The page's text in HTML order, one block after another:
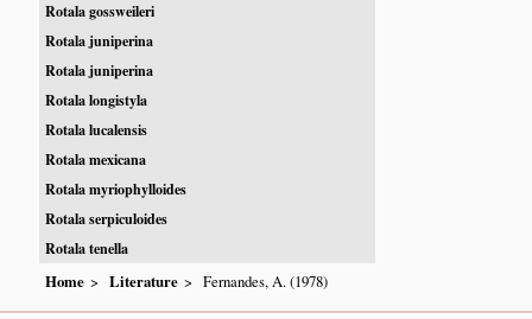
Rotala gossweileri
Rotala juniperina
Rotala juniperina
Rotala longistyla
Rotala lucalensis
Rotala mexicana
Rotala myriophylloides
Rotala serpiculoides
Rotala tenella
Home Literature Fernandes, A. (1978)